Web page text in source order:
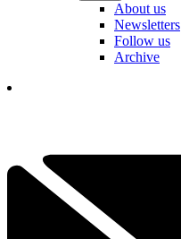
About us
Newsletters
Follow us
Archive